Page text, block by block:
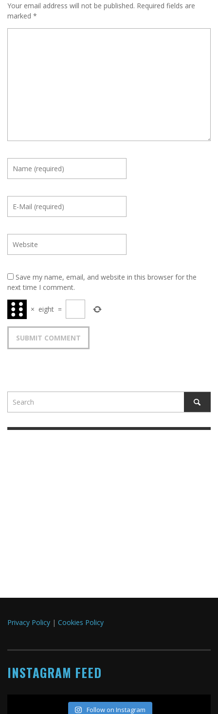
Your email address will not be published. Required fields are
marked *
Save my name, email, and website in this browser for the
next time I comment.
× eight =
Privacy Policy | Cookies Policy
INSTAGRAM FEED
Follow on Instagram